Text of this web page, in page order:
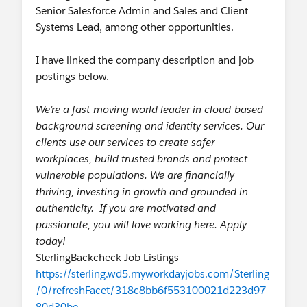
is-to-keep-your-credentials-secure-
activity-6712699263194808320-Ofej
salesforcetrailhead/posts/2626033434
317078
🌟
Career post:
Supercharge Your Salesforce Career
Journey: 4 Tips for Building a Standout
Portfolio
Which comes first — experience or the job?
Do the Build Your Personal Portfolio on
Salesforce project and discover what makes
a great portfolio, why employers value it,
and how Trailblazers have already leveraged
this valuable badge to help advance their
careers in the Salesforce ecosystem.
Retweet:
Senior Salesforce Admin and Sales and Client
Systems Lead, among other opportunities.
I have linked the company description and job
postings below.
We’re a fast-moving world leader in cloud-based
background screening and identity services. Our
clients use our services to create safer
workplaces, build trusted brands and protect
vulnerable populations. We are financially
thriving, investing in growth and grounded in
authenticity. If you are motivated and
passionate, you will love working here. Apply
today!
SterlingBackcheck Job Listings
https://sterling.wd5.myworkdayjobs.com/Sterling
/0/refreshFacet/318c8bb6f553100021d223d97